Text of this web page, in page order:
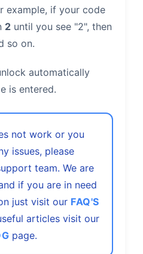
example, if your code
2 until you see "2", then
so on.
automatically
is entered.
not work or you
issues, please
team. We are
if you are in need
just visit our FAQ'S
articles visit our
page.